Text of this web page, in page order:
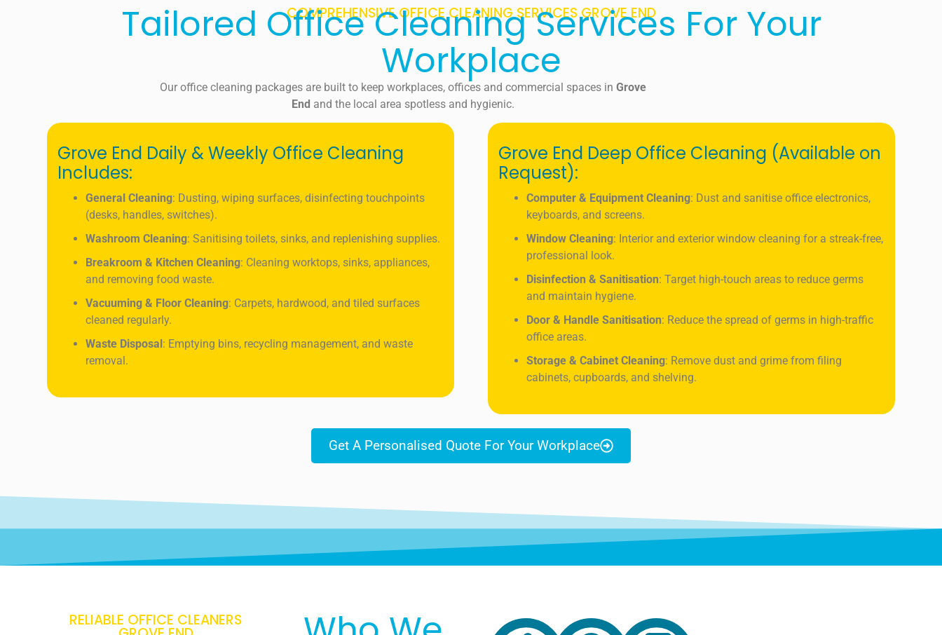
COMPREHENSIVE OFFICE CLEANING SERVICES GROVE END
Tailored Office Cleaning Services For Your
Workplace
Our office cleaning packages are built to keep workplaces, offices and commercial spaces inGrove
End and the local area spotless and hygienic.
Grove End Daily & Weekly Office Cleaning
Includes:
General Cleaning: Dusting, wiping surfaces, disinfecting touchpoints
(desks, handles, switches).
Washroom Cleaning: Sanitising toilets, sinks, and replenishing supplies.
Breakroom & Kitchen Cleaning: Cleaning worktops, sinks, appliances,
and removing food waste.
Vacuuming & Floor Cleaning: Carpets, hardwood, and tiled surfaces
cleaned regularly.
Waste Disposal : Emptying bins, recycling management, and waste
removal.
Grove End Deep Office Cleaning (Available on
Request):
Computer & Equipment Cleaning: Dust and sanitise office electronics,
keyboards, and screens.
Window Cleaning: Interior and exterior window cleaning for a streak-free,
professional look.
Disinfection & Sanitisation: Target high-touch areas to reduce germs
and maintain hygiene.
Door & Handle Sanitisation: Reduce the spread of germs in high-traffic
office areas.
Storage & Cabinet Cleaning: Remove dust and grime from filing
cabinets, cupboards, and shelving.
Get A Personalised Quote For Your Workplace
RELIABLE OFFICE CLEANERS